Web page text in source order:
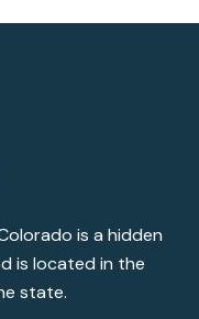
is a hidden
is located in the
state.